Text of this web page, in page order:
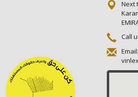
Next
Call
Email: